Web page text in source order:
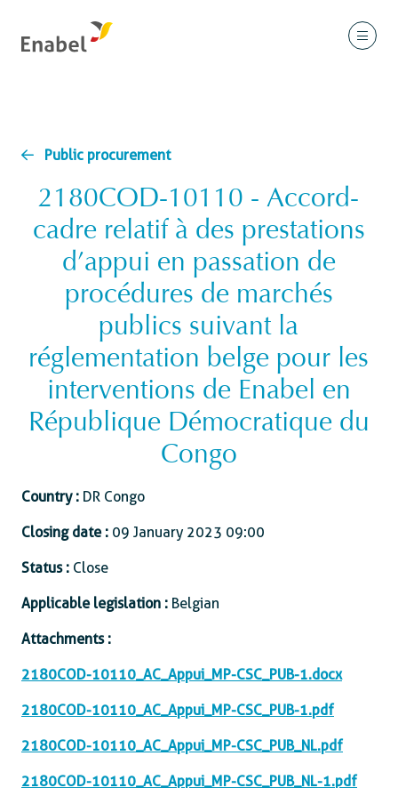
Public procurement
2180COD-10110 - Accord-
cadre relatif à des prestations
d’appui en passation de
procédures de marchés
publics suivant la
réglementation belge pour les
interventions de Enabel en
République Démocratique du
Congo
Country : DR Congo
Closing date : 09 January 2023 09:00
Status : Close
Applicable legislation : Belgian
Attachments :
2180COD-10110_AC_Appui_MP-CSC_PUB-1.docx
2180COD-10110_AC_Appui_MP-CSC_PUB-1.pdf
2180COD-10110_AC_Appui_MP-CSC_PUB_NL.pdf
2180COD-10110_AC_Appui_MP-CSC_PUB_NL-1.pdf